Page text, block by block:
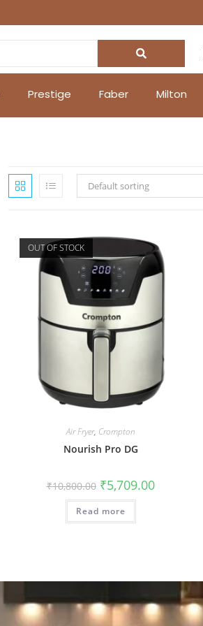
Prestige Faber Milton
Default sorting
OUT OF STOCK
Air Fryer, Crompton
Nourish Pro DG
₹10,800.00 ₹5,709.00
Read more